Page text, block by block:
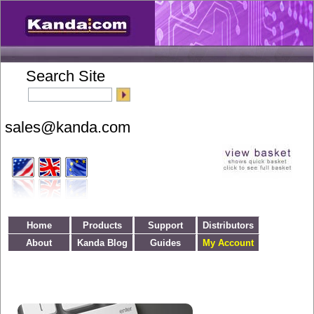
Search Site
Home Products Support
Distributors
About
Kanda Blog Guides My Account